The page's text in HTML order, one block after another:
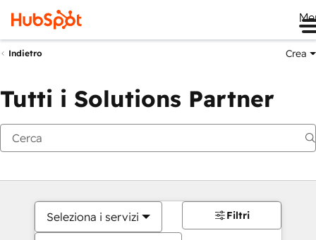
Indietro Crea
Tutti i Solutions Partner
Seleziona i servizi Filtri